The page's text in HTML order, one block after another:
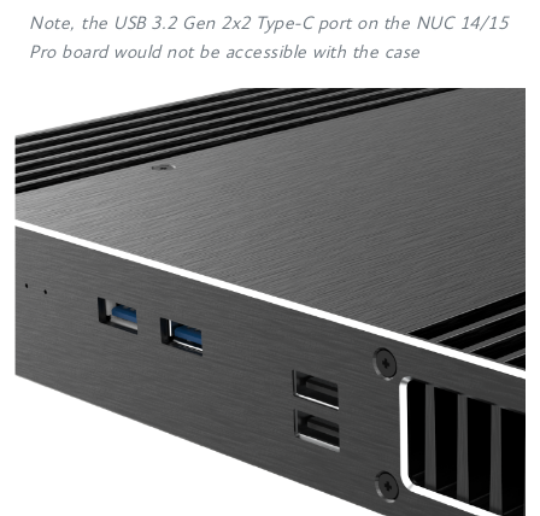
Note, the USB 3.2 Gen 2x2 Type-C port on the NUC 14/15
Pro board would not be accessible with the case